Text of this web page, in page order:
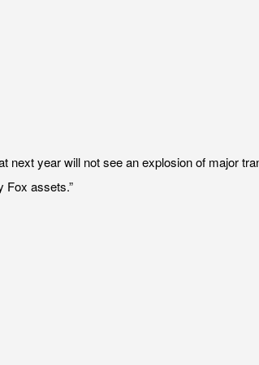
year will not see an explosion of major
Fox assets.”